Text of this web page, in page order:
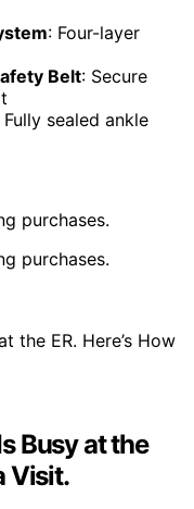
: Four-layer
Belt: Secure
Fully sealed ankle
purchases.
purchases.
Busy at the
Visit.